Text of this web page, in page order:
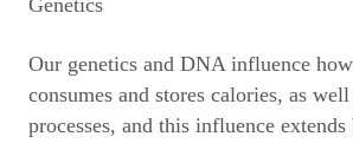
Genetics
Our genetics and DNA influence
consumes and stores calories, as
processes, and this influence